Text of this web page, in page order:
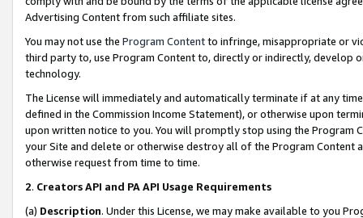
Advertising Content from such affiliate sites.
You may not use the Program Contentto infringe, misappropriate or
third party to, use Program Content to, directly or indirectly, develop
technology.
The License will immediately and automatically terminate if at any
defined in the Commission Income Statement), or otherwise upon
upon written notice to you. You will promptly stop using the Program
your Site and delete or otherwise destroy all of the Program Content
otherwise request from time to time.
2. Creators API and PA API Usage Requirements
(a) Description. Under this License, we may make available to you